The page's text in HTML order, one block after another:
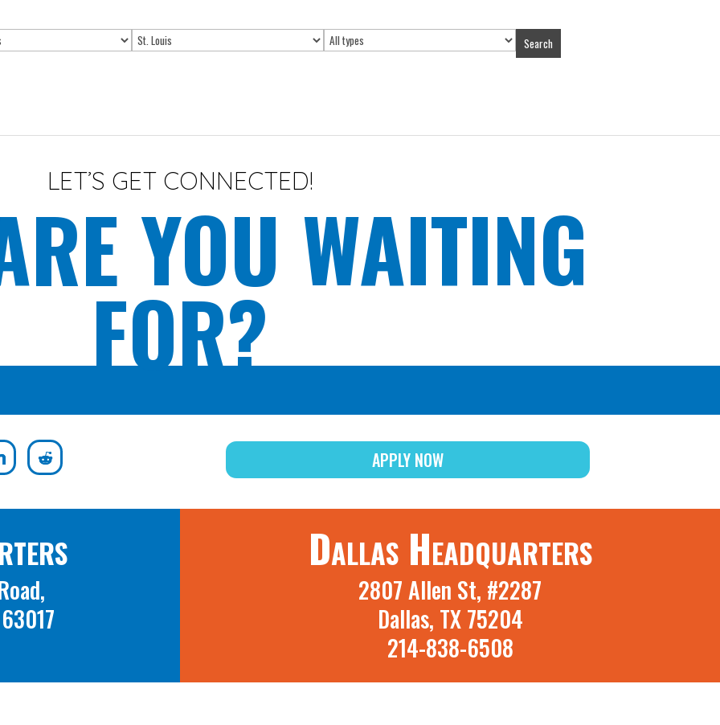
Limit
jobs
Limit
jobs
Search
LET’S GET CONNECTED!
YOU WAITING
FOR?
APPLY NOW
Dallas Headquarters
2807 Allen St, #2287
Dallas, TX 75204
214-838-6508